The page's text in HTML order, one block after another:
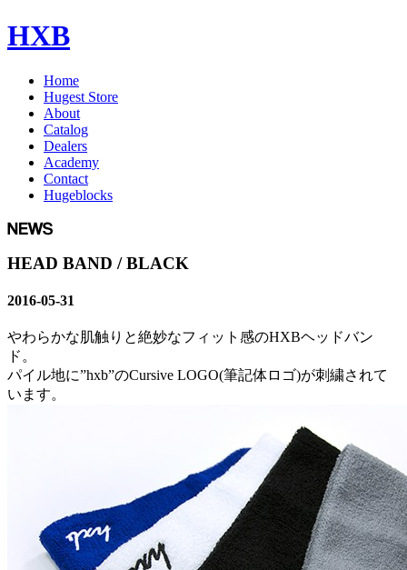
HXB
Home
Hugest Store
About
Catalog
Dealers
Academy
Contact
Hugeblocks
HEAD BAND / BLACK
2016-05-31
やわらかな肌触りと絶妙なフィット感のHXBヘッドバン
ド。
パイル地に”hxb”のCursive LOGO(筆記体ロゴ)が刺繍されて
います。